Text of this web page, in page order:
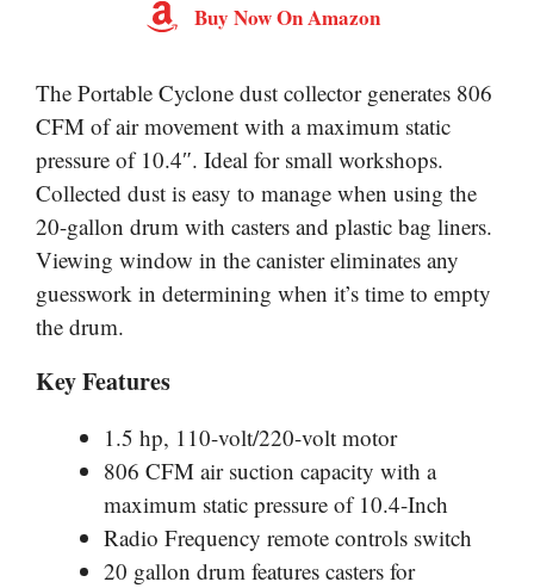
Buy Now On Amazon
The Portable Cyclone dust collector generates 806
CFM of air movement with a maximum static
pressure of 10.4″. Ideal for small workshops.
Collected dust is easy to manage when using the
20-gallon drum with casters and plastic bag liners.
Viewing window in the canister eliminates any
guesswork in determining when it’s time to empty
the drum.
Key Features
1.5 hp, 110-volt/220-volt motor
806 CFM air suction capacity with a
maximum static pressure of 10.4-Inch
Radio Frequency remote controls switch
20 gallon drum features casters for